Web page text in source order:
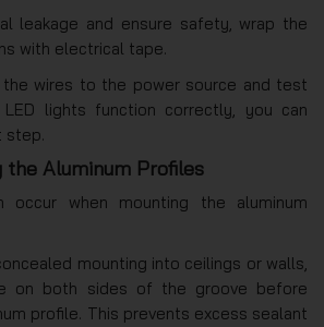
leakage and ensure safety, wrap the
with electrical tape.
wires to the power source and test
lights function correctly, you can
step.
the Aluminum Profiles
occur when mounting the aluminum
mounting into ceilings or walls,
on both sides of the groove before
profile. This prevents excess sealant